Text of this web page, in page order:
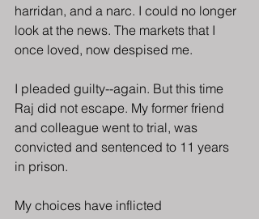
harridan, and a narc. I could no longer
look at the news. The markets that I
once loved, now despised me.
I pleaded guilty--again. But this time
Raj did not escape. My former friend
and colleague went to trial, was
convicted and sentenced to 11 years
in prison.
My choices have inflicted